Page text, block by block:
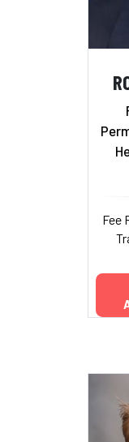
Fee